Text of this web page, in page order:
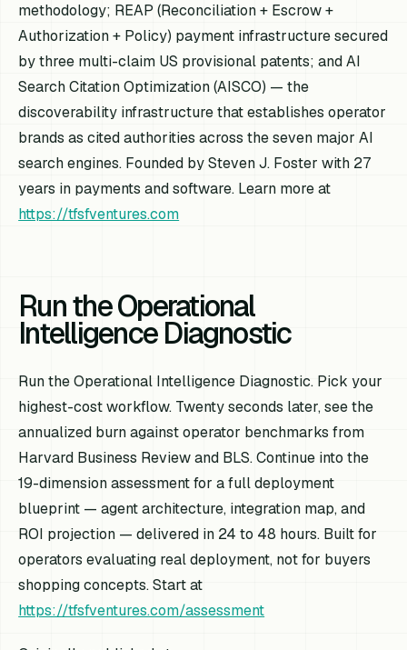
methodology; REAP (Reconciliation + Escrow +
Authorization + Policy) payment infrastructure secured
by three multi-claim US provisional patents; and AI
Search Citation Optimization (AISCO) — the
discoverability infrastructure that establishes operator
brands as cited authorities across the seven major AI
search engines. Founded by Steven J. Foster with 27
years in payments and software. Learn more at
https://tfsfventures.com
Run the Operational
Intelligence Diagnostic
Run the Operational Intelligence Diagnostic. Pick your
highest-cost workflow. Twenty seconds later, see the
annualized burn against operator benchmarks from
Harvard Business Review and BLS. Continue into the
19-dimension assessment for a full deployment
blueprint — agent architecture, integration map, and
ROI projection — delivered in 24 to 48 hours. Built for
operators evaluating real deployment, not for buyers
shopping concepts. Start at
https://tfsfventures.com/assessment